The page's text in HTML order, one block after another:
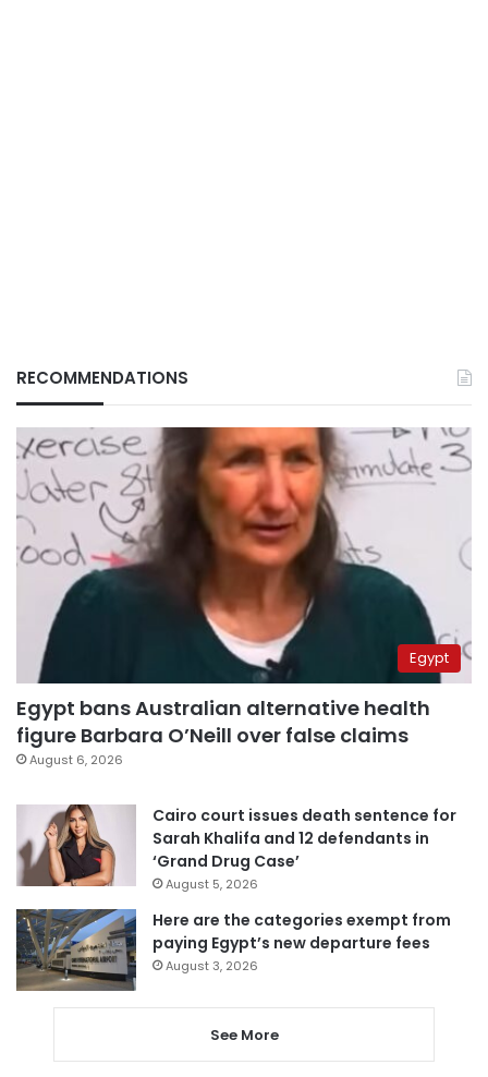
RECOMMENDATIONS
Egypt
Egypt bans Australian alternative health
figure Barbara O’Neill over false claims
August 6, 2026
Cairo court issues death sentence for
Sarah Khalifa and 12 defendants in
‘Grand Drug Case’
August 5, 2026
Here are the categories exempt from
paying Egypt’s new departure fees
August 3, 2026
See More